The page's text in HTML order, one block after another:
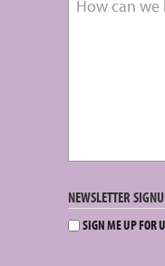
NEWSLETTER
SIGN ME UP FOR